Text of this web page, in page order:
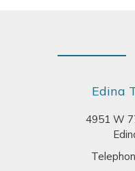
Edina
4951 W